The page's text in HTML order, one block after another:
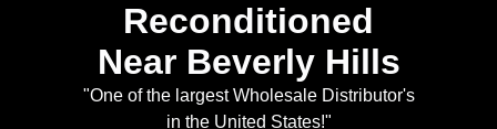
Reconditioned
Near Beverly Hills
"One of the largest Wholesale Distributor's
in the United States!"